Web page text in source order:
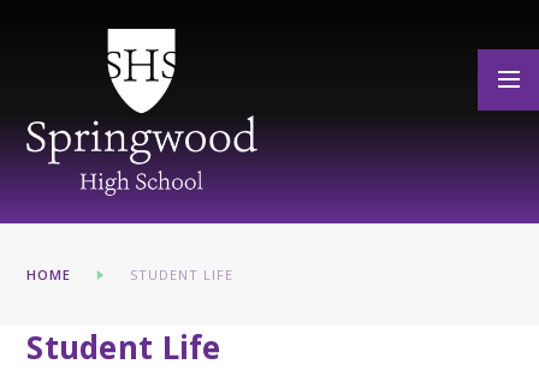
HOME STUDENT LIFE
Student Life